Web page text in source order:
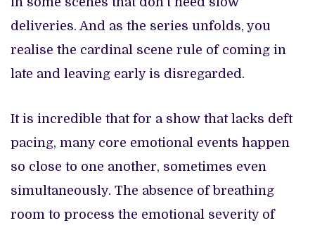
deliveries. And as the series unfolds, you
realise the cardinal scene rule of coming in
late and leaving early is disregarded.
It is incredible that for a show that lacks deft
pacing, many core emotional events happen
so close to one another, sometimes even
simultaneously. The absence of breathing
room to process the emotional severity of